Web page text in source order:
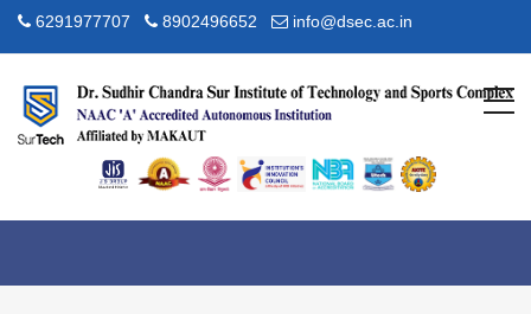
6291977707 8902496652 info@dsec.ac.in
NISP